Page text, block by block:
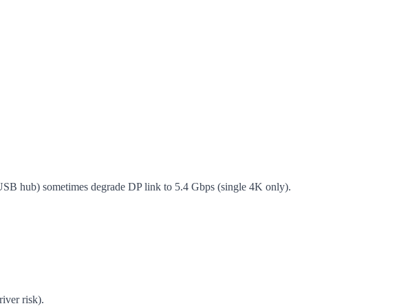
hub) sometimes degrade DP link to 5.4 Gbps (single 4K only).
risk).